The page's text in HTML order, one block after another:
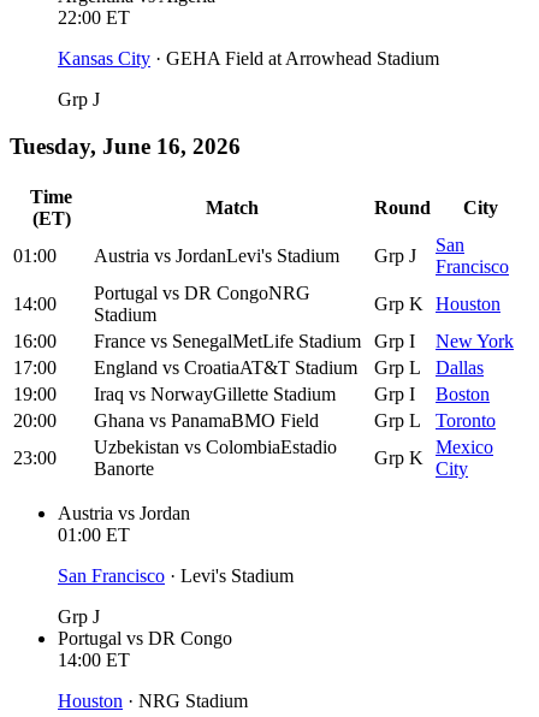
22:00 ET
Kansas City · GEHA Field at Arrowhead Stadium
Grp J
Tuesday, June 16, 2026
Time
(ET)
Match Round City
01:00 Austria vs JordanLevi's Stadium Grp J
San
Francisco
14:00
Portugal vs DR CongoNRG
Stadium
Grp K
Houston
16:00
France vs SenegalMetLife Stadium Grp I
New York
17:00
England vs CroatiaAT&T Stadium Grp L
Dallas
19:00
Iraq vs NorwayGillette Stadium Grp I
Boston
20:00
Ghana vs PanamaBMO Field Grp L
Toronto
23:00
Uzbekistan vs ColombiaEstadio
Banorte
Grp K
Mexico
City
Austria vs Jordan
01:00 ET
San Francisco · Levi's Stadium
Grp J
Portugal vs DR Congo
14:00 ET
Houston · NRG Stadium